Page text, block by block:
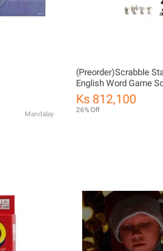
Mandalay
(Preorder)Scrabble
English Word Game
Wars Edition GYM75
ကစားစရာအရုပ်
Ks 812,100
26% Off